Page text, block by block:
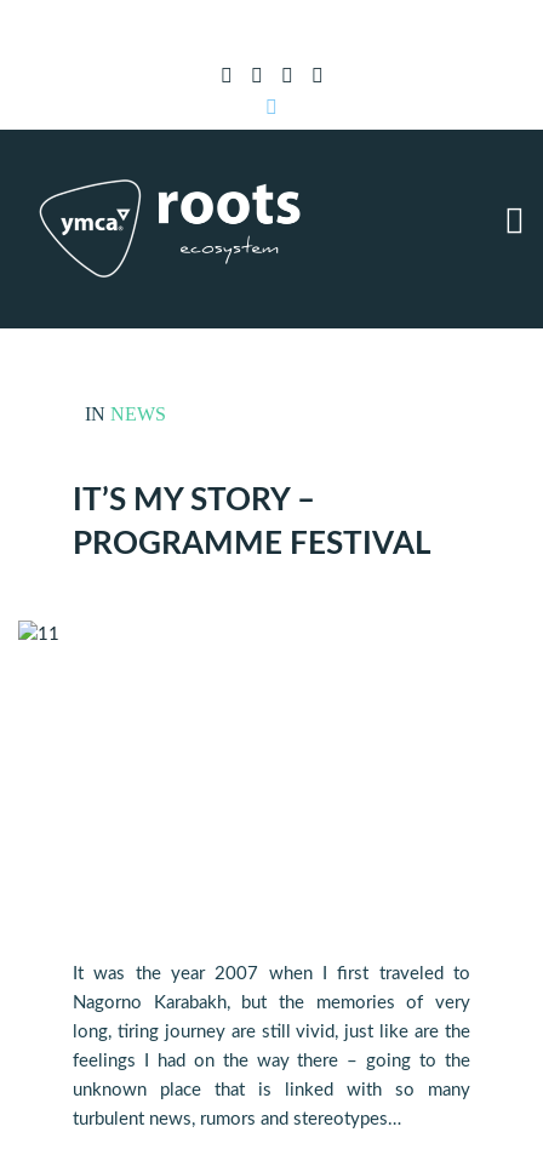
IN NEWS
IT’S MY STORY –
PROGRAMME FESTIVAL
It was the year 2007 when I first traveled to
Nagorno Karabakh, but the memories of very
long, tiring journey are still vivid, just like are the
feelings I had on the way there – going to the
unknown place that is linked with so many
turbulent news, rumors and stereotypes…